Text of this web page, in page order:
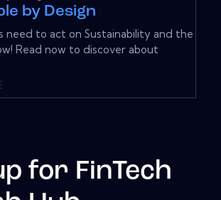
by Design
need to act on Sustainability and the
Read now to discover about
for FinTech